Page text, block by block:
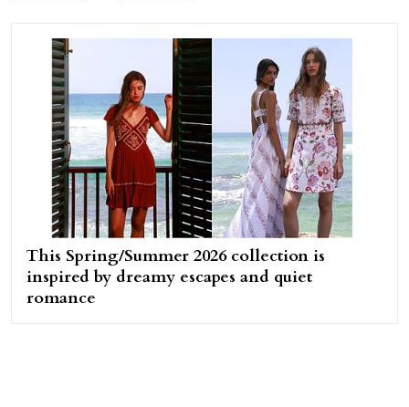
This Spring/Summer 2026 collection is
inspired by dreamy escapes and quiet
romance